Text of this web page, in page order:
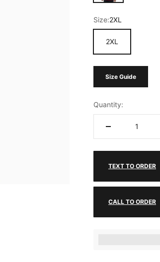
Size:2XL
2XL
Size Guide
Quantity:
TEXT TO ORDER
CALL TO ORDER